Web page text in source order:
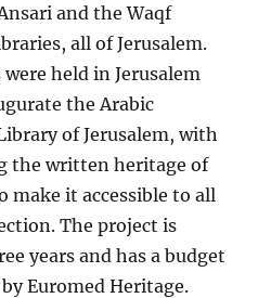
and the Waqf
all of Jerusalem.
held in Jerusalem
the Arabic
of Jerusalem, with
the written heritage of
make it accessible to all
The project is
years and has a budget
Euromed Heritage.